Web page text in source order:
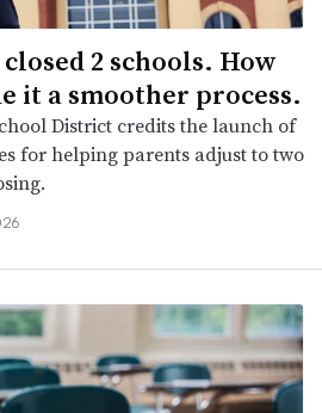
2 schools. How
it a smoother process.
District credits the launch of
for helping parents adjust to two